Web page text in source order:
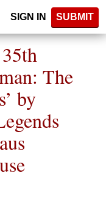
SIGN IN SUBMIT
The
by